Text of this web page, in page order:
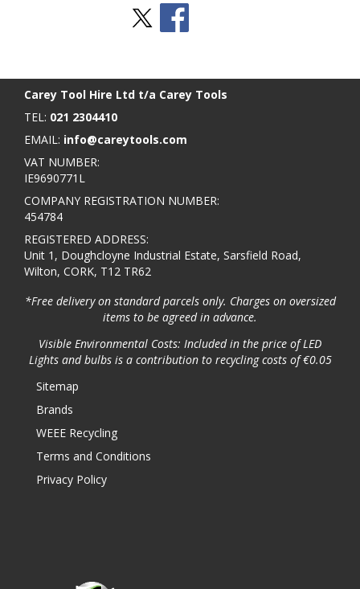
Carey Tool Hire Ltd t/a Carey Tools
TEL: 021 2304410
EMAIL: info@careytools.com
VAT NUMBER:
IE9690771L
COMPANY REGISTRATION NUMBER:
454784
REGISTERED ADDRESS:
Unit 1, Doughcloyne Industrial Estate, Sarsfield Road,
Wilton, CORK, T12 TR62
*Free delivery on standard parcels only. Charges on oversized
items to be agreed in advance.
Visible Environmental Costs: Included in the price of LED
Lights and bulbs is a contribution to recycling costs of €0.05
Sitemap
Brands
WEEE Recycling
Terms and Conditions
Privacy Policy